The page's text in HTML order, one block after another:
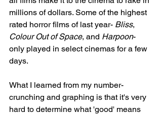
millions of dollars. Some of the highest
rated horror films of last year- Bliss,
Colour Out of Space, and Harpoon-
only played in select cinemas for a few
days.
What I learned from my number-
crunching and graphing is that it's very
hard to determine what 'good' means